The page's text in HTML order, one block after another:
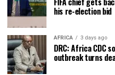
his re-election bid
AFRICA 3 days ago
DRC: Africa CDC
outbreak turns